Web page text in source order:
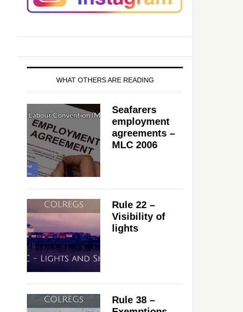
WHAT OTHERS ARE READING
Seafarers
employment
agreements –
MLC 2006
Rule 22 –
Visibility of
lights
Rule 38 –